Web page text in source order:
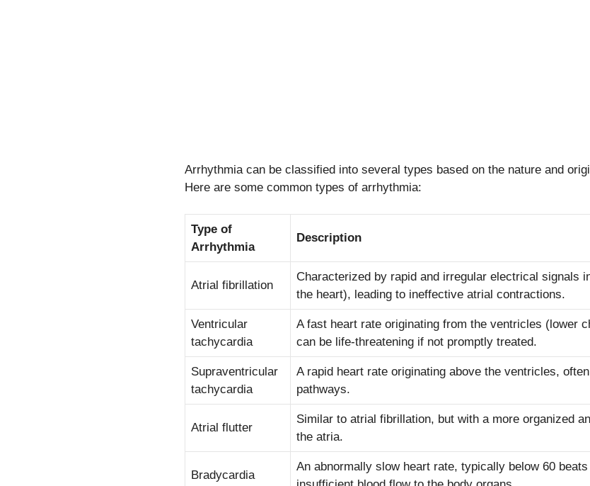
Arrhythmia can be classified into several types based on the nature and
Here are some common types of arrhythmia:
Type of
Arrhythmia
Description
Atrial fibrillation
Characterized by rapid and irregular electrical signals
the heart), leading to ineffective atrial contractions.
Ventricular
tachycardia
A fast heart rate originating from the ventricles (lower
can be life-threatening if not promptly treated.
Supraventricular
tachycardia
A rapid heart rate originating above the ventricles,
pathways.
Atrial flutter
Similar to atrial fibrillation, but with a more organized
the atria.
Bradycardia
An abnormally slow heart rate, typically below 60